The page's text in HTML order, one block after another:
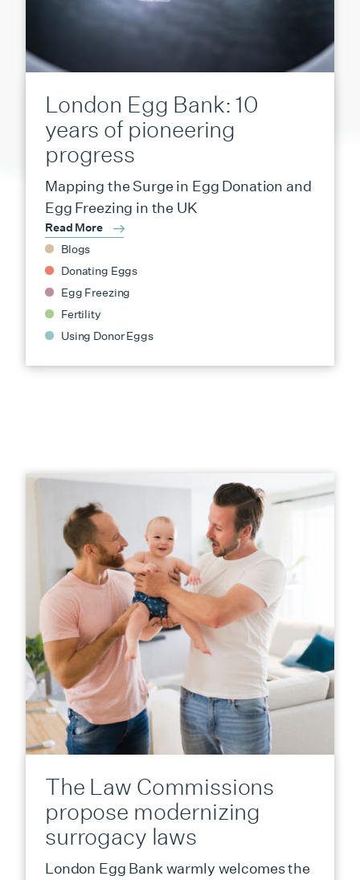
London Egg Bank: 10
years of pioneering
progress
Mapping the Surge in Egg Donation and
Egg Freezing in the UK
Read More
Blogs
Donating Eggs
Egg Freezing
Fertility
Using Donor Eggs
The Law Commissions
propose modernizing
surrogacy laws
London Egg Bank warmly welcomes the